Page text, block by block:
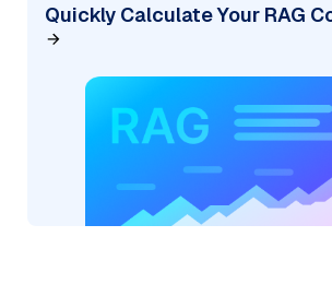
Quickly Calculate Your RAG